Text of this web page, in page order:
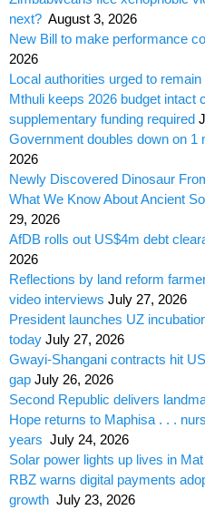
next? August 3, 2026
New Bill to make performance
2026
Local authorities urged to
Mthuli keeps 2026 budget intact
supplementary funding required
Government doubles down on 1
2026
Newly Discovered Dinosaur
What We Know About Ancient
29, 2026
AfDB rolls out US$4m debt
2026
Reflections by land reform
video interviews July 27, 2026
President launches UZ
today July 27, 2026
Gwayi-Shangani contracts hit
gap July 26, 2026
Second Republic delivers
Hope returns to Maphisa . . .
years July 24, 2026
Solar power lights up lives in
RBZ warns digital payments
growth July 23, 2026